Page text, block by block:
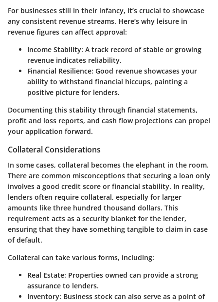
For businesses still in their infancy, it’s crucial to showcase
any consistent revenue streams. Here’s why leisure in
revenue figures can affect approval:
Income Stability: A track record of stable or growing
revenue indicates reliability.
Financial Resilience: Good revenue showcases your
ability to withstand financial hiccups, painting a
positive picture for lenders.
Documenting this stability through financial statements,
profit and loss reports, and cash flow projections can propel
your application forward.
Collateral Considerations
In some cases, collateral becomes the elephant in the room.
There are common misconceptions that securing a loan only
involves a good credit score or financial stability. In reality,
lenders often require collateral, especially for larger
amounts like three hundred thousand dollars. This
requirement acts as a security blanket for the lender,
ensuring that they have something tangible to claim in case
of default.
Collateral can take various forms, including:
Real Estate: Properties owned can provide a strong
assurance to lenders.
Inventory: Business stock can also serve as a point of